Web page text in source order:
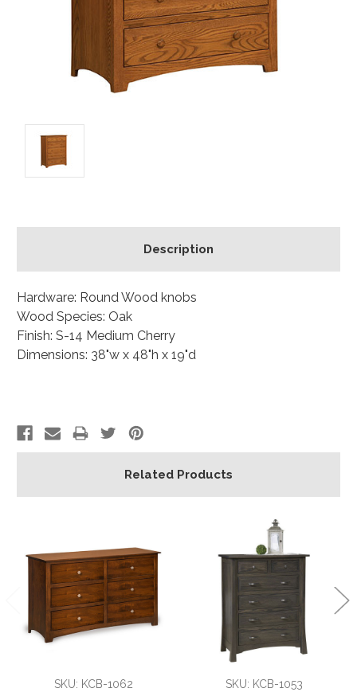
Description
Hardware: Round Wood knobs
Wood Species: Oak
Finish: S-14 Medium Cherry
Dimensions: 38"w x 48"h x 19"d
Related Products
SKU: KCB-1062 SKU: KCB-1053